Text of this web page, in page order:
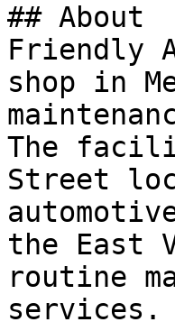
## About
Friendly
shop in
The
Street
the East
routine
services.